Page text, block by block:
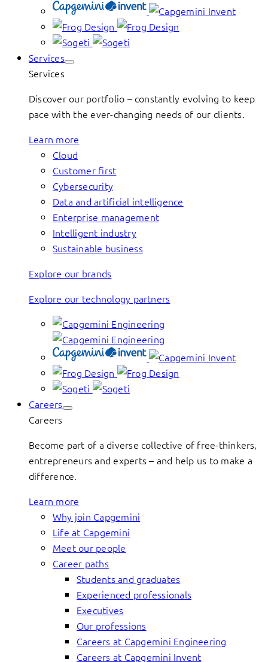
Services
Services
Discover our portfolio – constantly evolving to keep
pace with the ever-changing needs of our clients.
Learn more
Cloud
Customer first
Cybersecurity
Data and artificial intelligence
Enterprise management
Intelligent industry
Sustainable business
Explore our brands
Explore our technology partners
Careers
Careers
Become part of a diverse collective of free-thinkers,
entrepreneurs and experts – and help us to make a
difference.
Learn more
Why join Capgemini
Life at Capgemini
Meet our people
Career paths
Students and graduates
Experienced professionals
Executives
Our professions
Careers at Capgemini Engineering
Careers at Capgemini Invent